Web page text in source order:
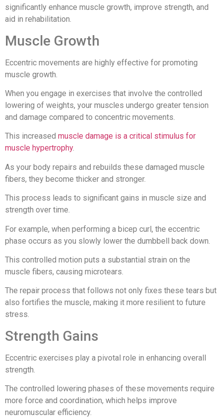
significantly enhance muscle growth, improve strength, and
aid in rehabilitation.
Muscle Growth
Eccentric movements are highly effective for promoting
muscle growth.
When you engage in exercises that involve the controlled
lowering of weights, your muscles undergo greater tension
and damage compared to concentric movements.
This increased muscle damage is a critical stimulus for
muscle hypertrophy.
As your body repairs and rebuilds these damaged muscle
fibers, they become thicker and stronger.
This process leads to significant gains in muscle size and
strength over time.
For example, when performing a bicep curl, the eccentric
phase occurs as you slowly lower the dumbbell back down.
This controlled motion puts a substantial strain on the
muscle fibers, causing microtears.
The repair process that follows not only fixes these tears but
also fortifies the muscle, making it more resilient to future
stress.
Strength Gains
Eccentric exercises play a pivotal role in enhancing overall
strength.
The controlled lowering phases of these movements require
more force and coordination, which helps improve
neuromuscular efficiency.